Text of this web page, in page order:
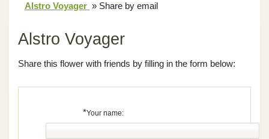
Alstro Voyager » Share by email
Alstro Voyager
Share this flower with friends by filling in the form below:
*Your name: